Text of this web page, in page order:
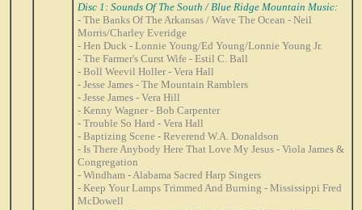
Disc 1: Sounds Of The South / Blue Ridge Mountain Music:
- The Banks Of The Arkansas / Wave The Ocean - Neil
Morris/Charley Everidge
- Hen Duck - Lonnie Young/Ed Young/Lonnie Young Jr.
- The Farmer's Curst Wife - Estil C. Ball
- Boll Weevil Holler - Vera Hall
- Jesse James - The Mountain Ramblers
- Jesse James - Vera Hill
- Kenny Wagner - Bob Carpenter
- Trouble So Hard - Vera Hall
- Baptizing Scene - Reverend W.A. Donaldson
- Is There Anybody Here That Love My Jesus - Viola James &
Congregation
- Windham - Alabama Sacred Harp Singers
- Keep Your Lamps Trimmed And Burning - Mississippi Fred
McDowell